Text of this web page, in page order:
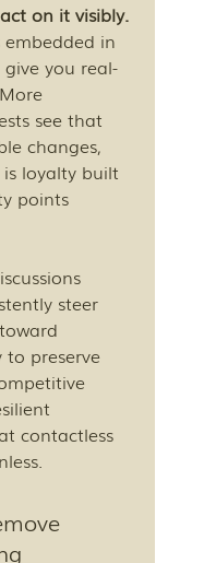
on it visibly.
in
you real-
see that
changes,
loyalty built
points
steer
to preserve
contactless